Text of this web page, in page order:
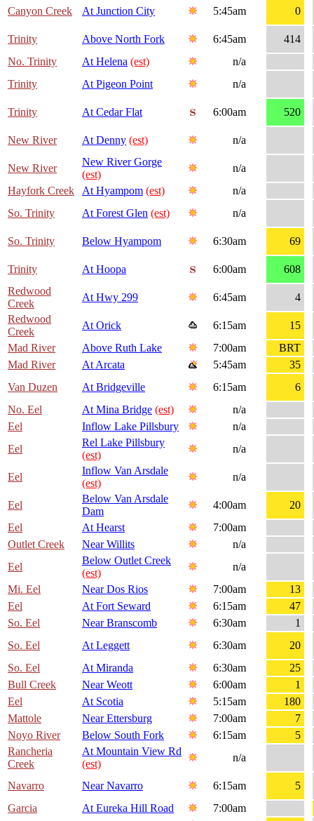
Canyon Creek At Junction City 5:45am 0
Trinity Above North Fork 6:45am
414
No. Trinity
At Helena (est)
n/a
Trinity
At Pigeon Point n/a
Trinity At Cedar Flat 6:00am 520
New River At Denny (est) n/a
New River
New River Gorge
(est)
n/a
Hayfork Creek
At Hyampom (est)
n/a
So. Trinity
At Forest Glen (est) n/a
So. Trinity Below Hyampom 6:30am 69
Trinity At Hoopa 6:00am
608
Redwood
Creek
At Hwy 299 6:45am
4
Redwood
Creek
At Orick 6:15am
15
Mad River
Above Ruth Lake 7:00am
BRT
Mad River
At Arcata 5:45am
35
Van Duzen
At Bridgeville 6:15am
6
No. Eel
At Mina Bridge (est)
n/a
Eel
Inflow Lake Pillsbury
n/a
Eel
Rel Lake Pillsbury
(est)
n/a
Eel
Inflow Van Arsdale
(est)
n/a
Eel
Below Van Arsdale
Dam
4:00am
20
Eel
At Hearst
7:00am
Outlet Creek
Near Willits
n/a
Eel
Below Outlet Creek
(est)
n/a
Mi. Eel
Near Dos Rios 7:00am
13
Eel
At Fort Seward 6:15am
47
So. Eel
Near Branscomb 6:30am
1
So. Eel
At Leggett 6:30am
20
So. Eel
At Miranda 6:30am
25
Bull Creek
Near Weott 6:00am
1
Eel
At Scotia 5:15am
180
Mattole
Near Ettersburg 7:00am
7
Noyo River
Below South Fork 6:15am
5
Rancheria
Creek
At Mountain View Rd
(est)
n/a
Navarro Near Navarro 6:15am
5
Garcia
At Eureka Hill Road
7:00am